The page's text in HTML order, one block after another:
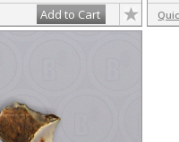
Add to Cart